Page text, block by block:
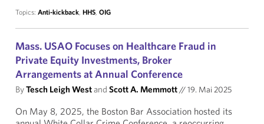
Topics: Anti-kickback, HHS, OIG
Mass. USAO Focuses on Healthcare Fraud in
Private Equity Investments, Broker
Arrangements at Annual Conference
ByTesch Leigh Westand Scott A. Memmott//19. Mai 2025
On May 8, 2025, the Boston Bar Association hosted its